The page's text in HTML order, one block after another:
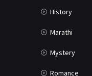
History
Marathi
Mystery
Romance